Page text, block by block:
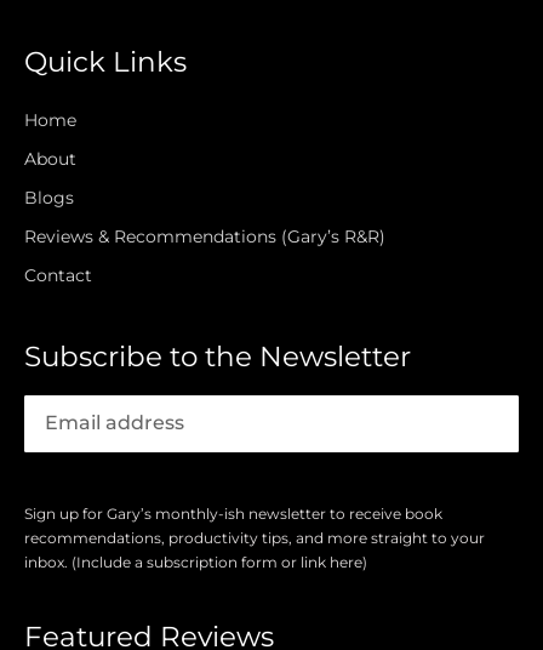
Quick Links
Home
About
Blogs
Reviews & Recommendations (Gary’s R&R)
Contact
Subscribe to the Newsletter
Sign up for Gary’s monthly-ish newsletter to receive book
recommendations, productivity tips, and more straight to your
inbox. (Include a subscription form or link here)
Featured Reviews